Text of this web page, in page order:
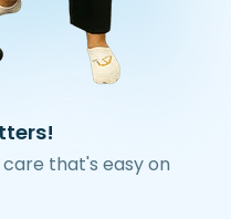
that's easy on